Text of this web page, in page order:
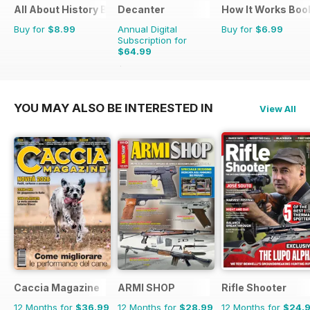
All About History Book Of The Renaissance
Buy for $8.99
Decanter
Annual Digital
Subscription for
$64.99
$83.88
How It Works
Buy for $6.99
YOU MAY ALSO BE INTERESTED IN View All
Caccia Magazine
12 Months for $36.99
ARMI SHOP
12 Months for $28.99
Rifle Shooter
12 Months for